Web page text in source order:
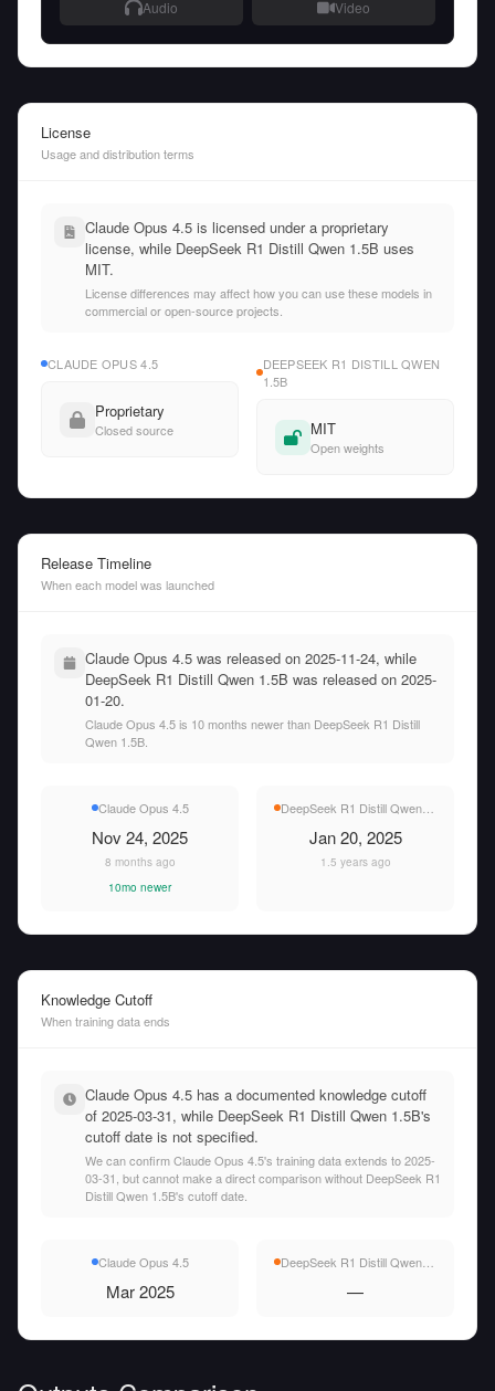
Audio Video
License
Usage and distribution terms
Claude Opus 4.5 is licensed under a proprietary
license, while DeepSeek R1 Distill Qwen 1.5B uses
MIT.
License differences may affect how you can use these models in
commercial or open-source projects.
CLAUDE OPUS 4.5
Proprietary
Closed source
DEEPSEEK R1 DISTILL QWEN
1.5B
MIT
Open weights
Release Timeline
When each model was launched
Claude Opus 4.5 was released on 2025-11-24, while
DeepSeek R1 Distill Qwen 1.5B was released on 2025-
01-20.
Claude Opus 4.5 is 10 months newer than DeepSeek R1 Distill
Qwen 1.5B.
Claude Opus 4.5
Nov 24, 2025
8 months ago
10mo newer
DeepSeek R1 Distill Qwen 1.5B
Jan 20, 2025
1.5 years ago
Knowledge Cutoff
When training data ends
Claude Opus 4.5 has a documented knowledge cutoff
of 2025-03-31, while DeepSeek R1 Distill Qwen 1.5B's
cutoff date is not specified.
We can confirm Claude Opus 4.5's training data extends to 2025-
03-31, but cannot make a direct comparison without DeepSeek R1
Distill Qwen 1.5B's cutoff date.
Claude Opus 4.5
Mar 2025
DeepSeek R1 Distill Qwen 1.5B
—